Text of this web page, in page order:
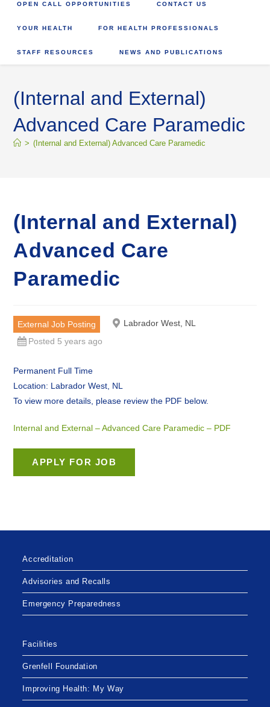
OPEN CALL OPPORTUNITIES CONTACT US
YOUR HEALTH FOR HEALTH PROFESSIONALS
STAFF RESOURCES NEWS AND PUBLICATIONS
(Internal and External)
Advanced Care Paramedic
> (Internal and External) Advanced Care Paramedic
(Internal and External)
Advanced Care
Paramedic
External Job Posting
Labrador West, NL
Posted 5 years ago
Permanent Full Time
Location: Labrador West, NL
To view more details, please review the PDF below.
Internal and External – Advanced Care Paramedic – PDF
Accreditation
Advisories and Recalls
Emergency Preparedness
Facilities
Grenfell Foundation
Improving Health: My Way